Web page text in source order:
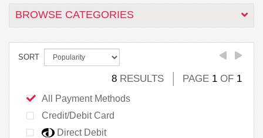
BROWSE CATEGORIES
SORT
8 RESULTS PAGE 1 OF 1
All Payment Methods
Credit/Debit Card
Direct Debit